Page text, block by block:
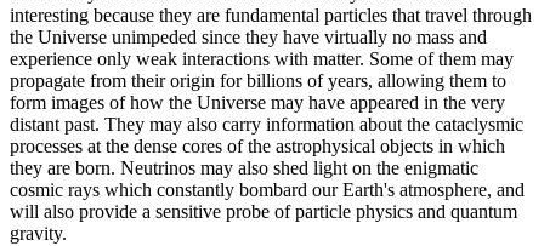
interesting because they are fundamental particles that travel through
the Universe unimpeded since they have virtually no mass and
experience only weak interactions with matter. Some of them may
propagate from their origin for billions of years, allowing them to
form images of how the Universe may have appeared in the very
distant past. They may also carry information about the cataclysmic
processes at the dense cores of the astrophysical objects in which
they are born. Neutrinos may also shed light on the enigmatic
cosmic rays which constantly bombard our Earth's atmosphere, and
will also provide a sensitive probe of particle physics and quantum
gravity.